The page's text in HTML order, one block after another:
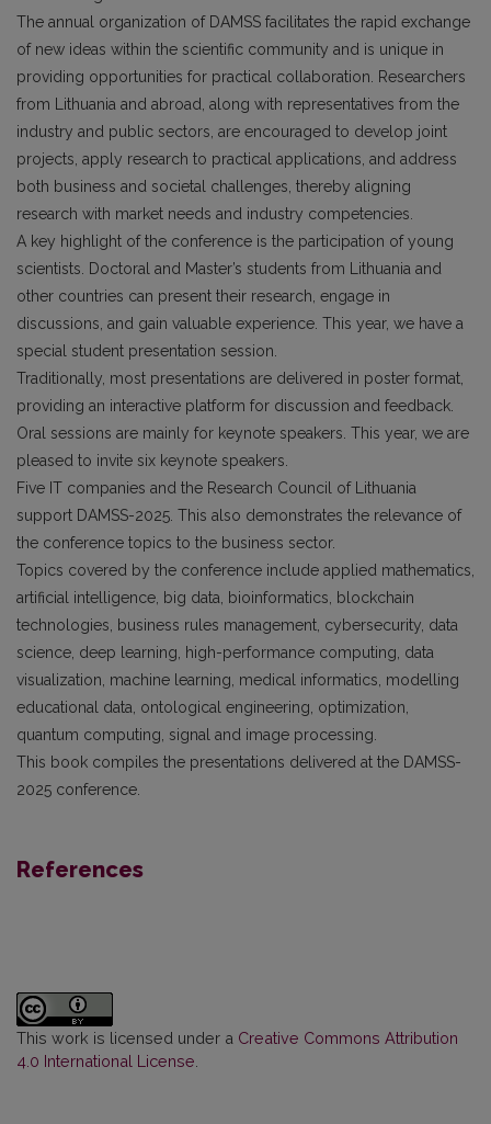
The annual organization of DAMSS facilitates the rapid exchange
of new ideas within the scientific community and is unique in
providing opportunities for practical collaboration. Researchers
from Lithuania and abroad, along with representatives from the
industry and public sectors, are encouraged to develop joint
projects, apply research to practical applications, and address
both business and societal challenges, thereby aligning
research with market needs and industry competencies.
A key highlight of the conference is the participation of young
scientists. Doctoral and Master’s students from Lithuania and
other countries can present their research, engage in
discussions, and gain valuable experience. This year, we have a
special student presentation session.
Traditionally, most presentations are delivered in poster format,
providing an interactive platform for discussion and feedback.
Oral sessions are mainly for keynote speakers. This year, we are
pleased to invite six keynote speakers.
Five IT companies and the Research Council of Lithuania
support DAMSS-2025. This also demonstrates the relevance of
the conference topics to the business sector.
Topics covered by the conference include applied mathematics,
artificial intelligence, big data, bioinformatics, blockchain
technologies, business rules management, cybersecurity, data
science, deep learning, high-performance computing, data
visualization, machine learning, medical informatics, modelling
educational data, ontological engineering, optimization,
quantum computing, signal and image processing.
This book compiles the presentations delivered at the DAMSS-
2025 conference.
References
This work is licensed under a Creative Commons Attribution
4.0 International License